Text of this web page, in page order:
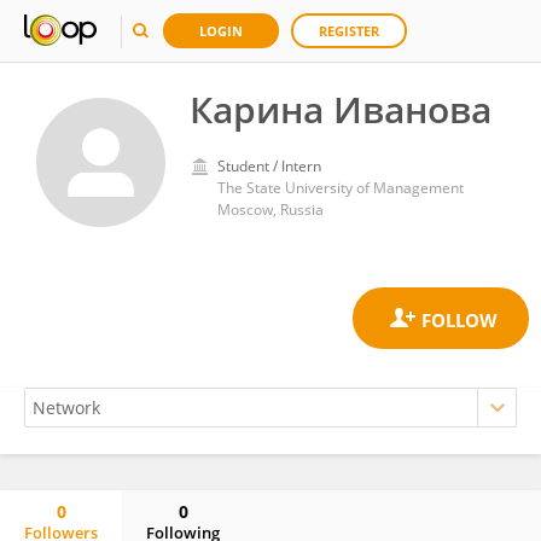
LOGIN REGISTER
Карина Иванова
Student / Intern
The State University of Management
Moscow, Russia
0
Followers
0
Following